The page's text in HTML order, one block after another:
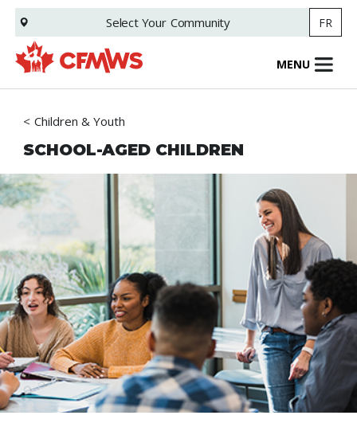
Skip
main
content
Select Your Community FR
MENU
Children & Youth
SCHOOL-AGED CHILDREN